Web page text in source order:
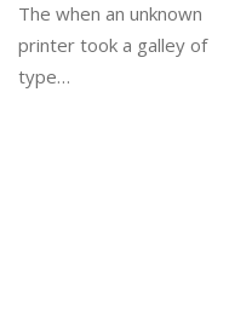
The when an unknown
printer took a galley of
type…